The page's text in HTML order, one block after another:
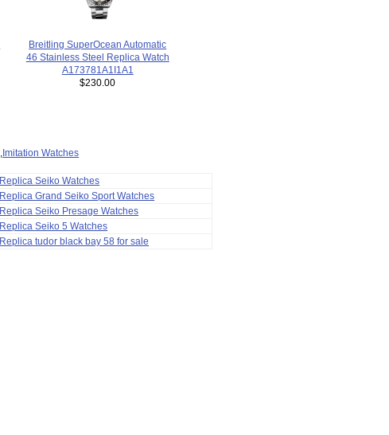
Breitling SuperOcean Automatic
46 Stainless Steel Replica Watch
A173781A1I1A1
$230.00
Imitation Watches
Replica Seiko Watches
Replica Grand Seiko Sport Watches
Replica Seiko Presage Watches
Replica Seiko 5 Watches
Replica tudor black bay 58 for sale